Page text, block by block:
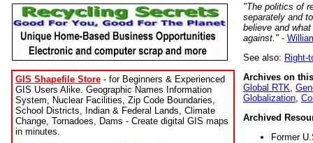
GIS Shapefile Store - for Beginners & Experienced
GIS Users Alike. Geographic Names Information
System, Nuclear Facilities, Zip Code Boundaries,
School Districts, Indian & Federal Lands, Climate
Change, Tornadoes, Dams - Create digital GIS maps
in minutes.
"The politics of
separately and
believe and
against." -
See also: Right-
Archives on
Global RTK
Globalization
Archived
Former